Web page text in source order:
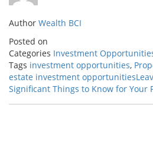
Author Wealth BCI
Posted on
Categories Investment
Tags investment opportunities,
estate investment opportunities
Significant Things to Know for Your